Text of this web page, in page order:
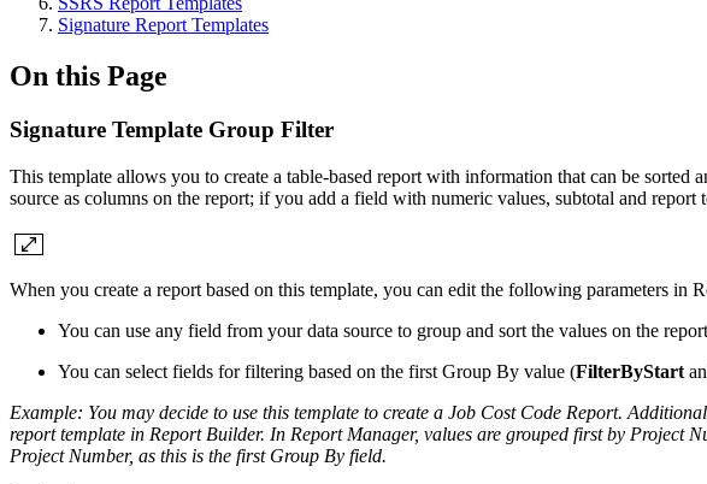
Signature Report Templates
On this Page
Signature Template Group Filter
This template allows you to create a table-based report with information that can be
source as columns on the report; if you add a field with numeric values, subtotal and report
When you create a report based on this template, you can edit the following parameters in
You can use any field from your data source to group and sort the values on the
You can select fields for filtering based on the first Group By value (FilterByStart
Example: You may decide to use this template to create a Job Cost Code Report.
report template in Report Builder. In Report Manager, values are grouped first by Project
Project Number, as this is the first Group By field.